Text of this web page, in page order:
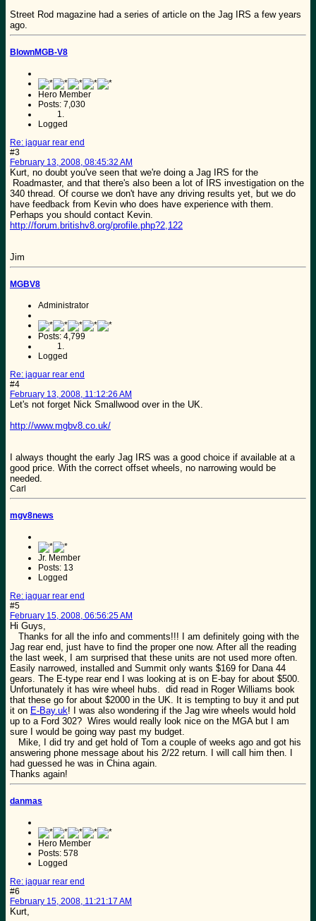
Street Rod magazine had a series of article on the Jag IRS a few years
ago.
BlownMGB-V8
Hero Member
Posts: 7,030
Logged
Re: jaguar rear end
#3
February 13, 2008, 08:45:32 AM
Kurt, no doubt you've seen that we're doing a Jag IRS for the
Roadmaster, and that there's also been a lot of IRS investigation on the
340 thread. Of course we don't have any driving results yet, but we do
have feedback from Kevin who does have experience with them.
Perhaps you should contact Kevin.
http://forum.britishv8.org/profile.php?2,122
Jim
MGBV8
Administrator
Posts: 4,799
Logged
Re: jaguar rear end
#4
February 13, 2008, 11:12:26 AM
Let's not forget Nick Smallwood over in the UK.
http://www.mgbv8.co.uk/
I always thought the early Jag IRS was a good choice if available at a
good price. With the correct offset wheels, no narrowing would be
needed.
Carl
mgv8news
Jr. Member
Posts: 13
Logged
Re: jaguar rear end
#5
February 15, 2008, 06:56:25 AM
Hi Guys,
Thanks for all the info and comments!!! I am definitely going with the
Jag rear end, just have to find the proper one now. After all the reading
the last week, I am surprised that these units are not used more often.
Easily narrowed, installed and Summit only wants $169 for Dana 44
gears. The E-type rear end I was looking at is on E-bay for about $500.
Unfortunately it has wire wheel hubs. did read in Roger Williams book
that these go for about $2000 in the UK. It is tempting to buy it and put
it on E-Bay.uk! I was also wondering if the Jag wire wheels would hold
up to a Ford 302? Wires would really look nice on the MGA but I am
sure I would be going way past my budget.
Mike, I did try and get hold of Tom a couple of weeks ago and got his
answering phone message about his 2/22 return. I will call him then. I
had guessed he was in China again.
Thanks again!
danmas
Hero Member
Posts: 578
Logged
Re: jaguar rear end
#6
February 15, 2008, 11:21:17 AM
Kurt,